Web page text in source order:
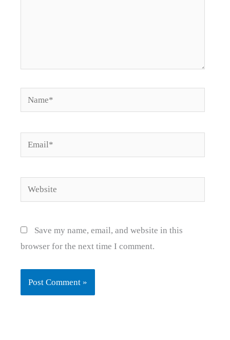
Name*
Email*
Website
Save my name, email, and website in this
browser for the next time I comment.